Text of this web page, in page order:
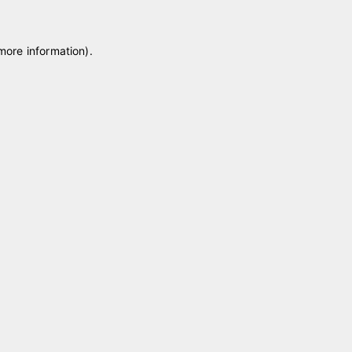
information).